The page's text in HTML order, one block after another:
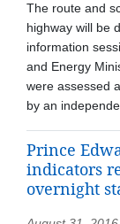
The route and
highway will be
information
and Energy
were assessed
by an
Prince
indicators
overnight